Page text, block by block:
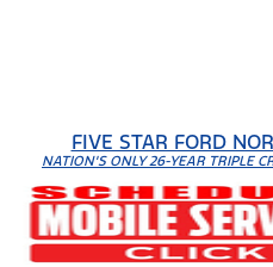
FIVE STAR FORD
NATION'S ONLY 26-YEAR TRIPLE